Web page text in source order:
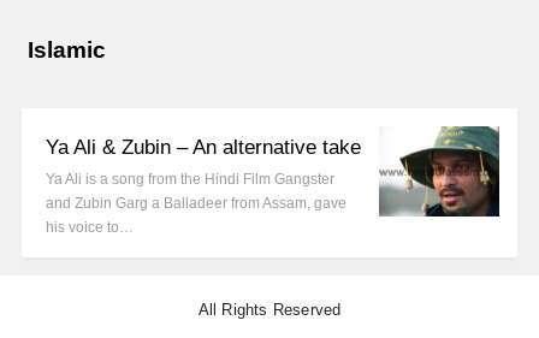
Islamic
Ya Ali & Zubin – An alternative take
Ya Ali is a song from the Hindi Film Gangster
and Zubin Garg a Balladeer from Assam, gave
his voice to…
All Rights Reserved